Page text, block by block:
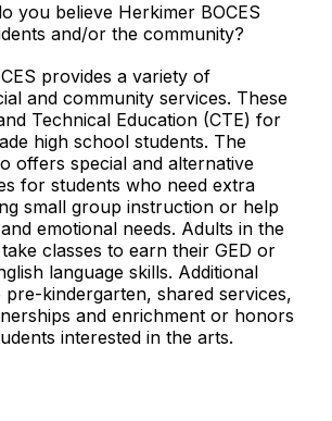
you believe Herkimer BOCES
and/or the community?
provides a variety of
and community services. These
Technical Education (CTE) for
high school students. The
offers special and alternative
for students who need extra
small group instruction or help
emotional needs. Adults in the
classes to earn their GED or
language skills. Additional
pre-kindergarten, shared services,
and enrichment or honors
interested in the arts.